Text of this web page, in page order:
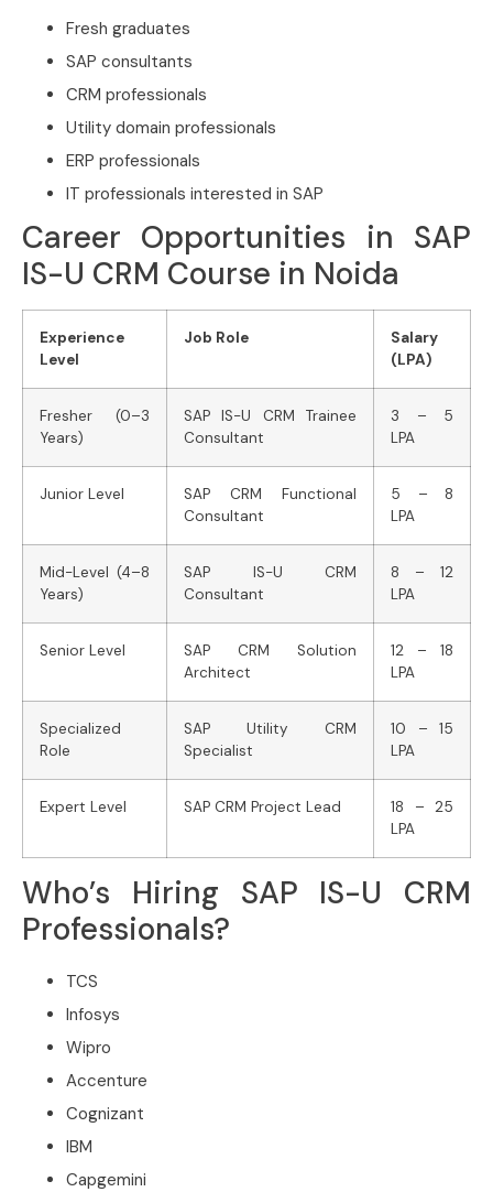
Fresh graduates
SAP consultants
CRM professionals
Utility domain professionals
ERP professionals
IT professionals interested in SAP
Career Opportunities in SAP
IS-U CRM Course in Noida
Experience
Level
Job Role
Salary
(LPA)
Fresher (0–3
Years)
SAP IS-U CRM Trainee
Consultant
3 – 5
LPA
Junior Level
SAP CRM Functional
Consultant
5 – 8
LPA
Mid-Level (4–8
Years)
SAP IS-U CRM
Consultant
8 – 12
LPA
Senior Level
SAP CRM Solution
Architect
12 – 18
LPA
Specialized
Role
SAP Utility CRM
Specialist
10 – 15
LPA
Expert Level SAP CRM Project Lead
18 – 25
LPA
Who’s Hiring SAP IS-U CRM
Professionals?
TCS
Infosys
Wipro
Accenture
Cognizant
IBM
Capgemini